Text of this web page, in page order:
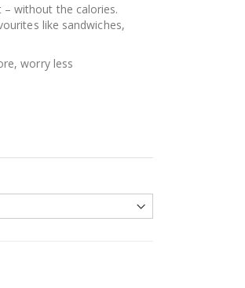
without the calories.
like sandwiches,
worry less